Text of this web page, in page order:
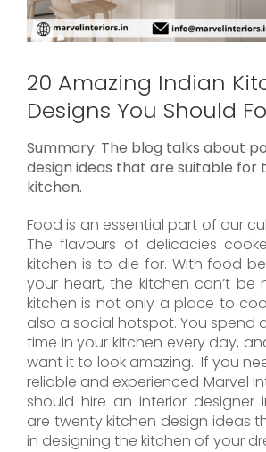
20 Amazing Indian
Designs You Should
Summary: The blog talks about
design ideas that are suitable for
kitchen.
Food is an essential part of our
The flavours of delicacies
kitchen is to die for. With food
your heart, the kitchen can’t be
kitchen is not only a place to
also a social hotspot. You spend
time in your kitchen every day,
want it to look amazing. If you
reliable and experienced Marvel
should hire an interior designer
are twenty kitchen design ideas
in designing the kitchen of your